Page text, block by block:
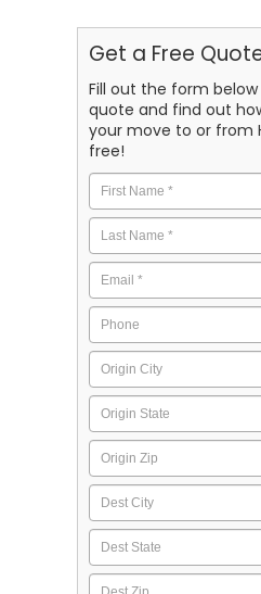
Get a Free
Fill out the form
quote and find out
your move to or from
free!